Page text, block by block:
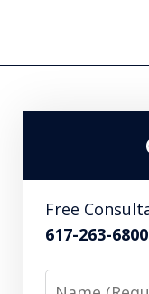
Free
617-263-6800
Name